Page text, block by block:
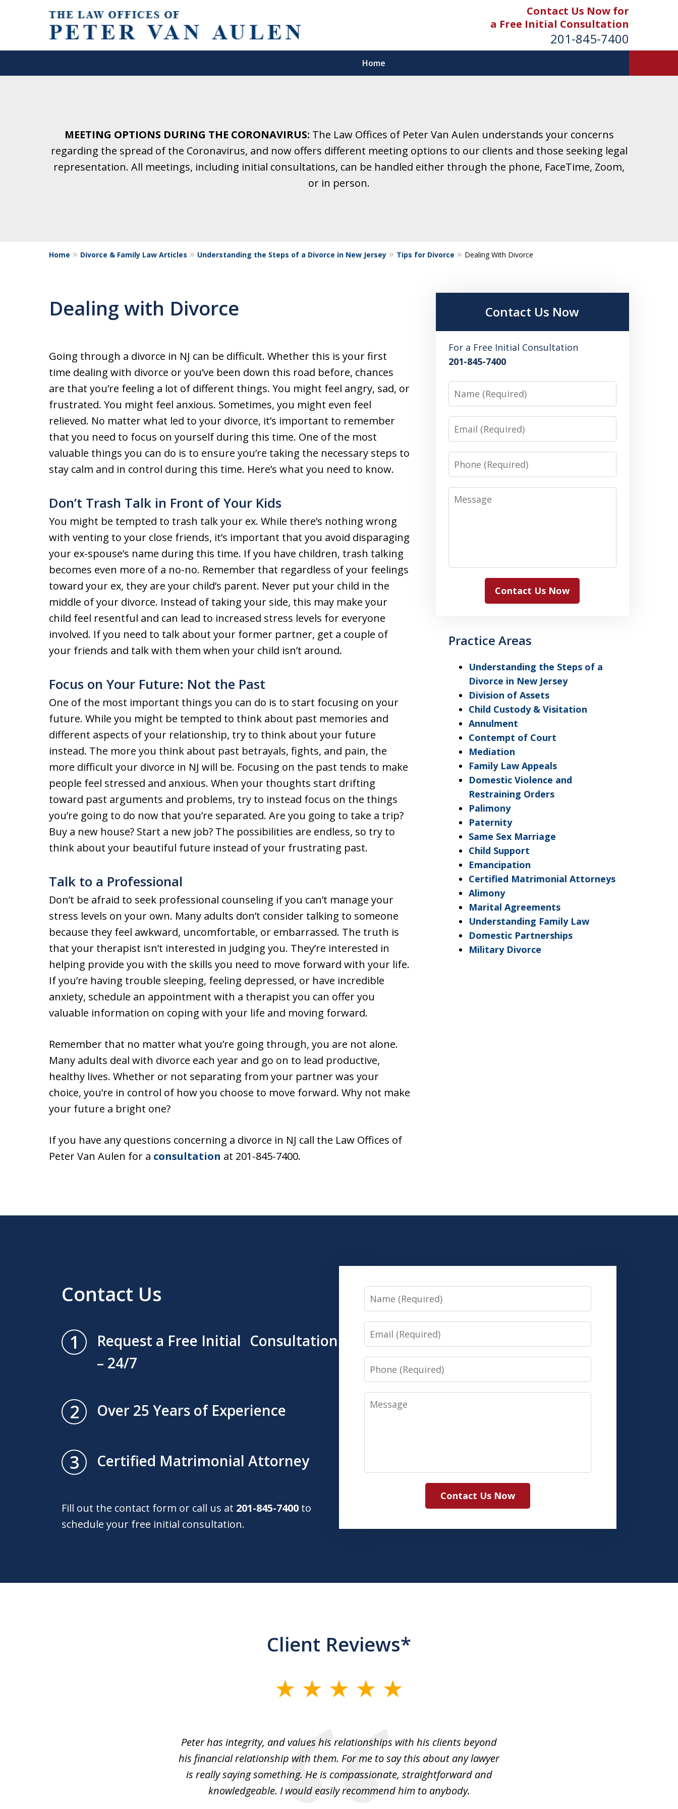
Contact Us Now for
a Free Initial Consultation
201-845-7400
Home
Contact Us Now for a Free Initial Consultation
MEETING OPTIONS DURING THE CORONAVIRUS: The Law Offices of Peter Van Aulen understands your concerns
regarding the spread of the Coronavirus, and now offers different meeting options to our clients and those seeking legal
representation. All meetings, including initial consultations, can be handled either through the phone, FaceTime, Zoom,
or in person.
Home Divorce & Family Law Articles Understanding the Steps of a Divorce in New Jersey Tips for Divorce Dealing With Divorce
Dealing with Divorce
Going through a divorce in NJ can be difficult. Whether this is your first
time dealing with divorce or you’ve been down this road before, chances
are that you’re feeling a lot of different things. You might feel angry, sad, or
frustrated. You might feel anxious. Sometimes, you might even feel
relieved. No matter what led to your divorce, it’s important to remember
that you need to focus on yourself during this time. One of the most
valuable things you can do is to ensure you’re taking the necessary steps to
stay calm and in control during this time. Here’s what you need to know.
Don’t Trash Talk in Front of Your Kids
You might be tempted to trash talk your ex. While there’s nothing wrong
with venting to your close friends, it’s important that you avoid disparaging
your ex-spouse’s name during this time. If you have children, trash talking
becomes even more of a no-no. Remember that regardless of your feelings
toward your ex, they are your child’s parent. Never put your child in the
middle of your divorce. Instead of taking your side, this may make your
child feel resentful and can lead to increased stress levels for everyone
involved. If you need to talk about your former partner, get a couple of
your friends and talk with them when your child isn’t around.
Focus on Your Future: Not the Past
One of the most important things you can do is to start focusing on your
future. While you might be tempted to think about past memories and
different aspects of your relationship, try to think about your future
instead. The more you think about past betrayals, fights, and pain, the
more difficult your divorce in NJ will be. Focusing on the past tends to make
people feel stressed and anxious. When your thoughts start drifting
toward past arguments and problems, try to instead focus on the things
you’re going to do now that you’re separated. Are you going to take a trip?
Buy a new house? Start a new job? The possibilities are endless, so try to
think about your beautiful future instead of your frustrating past.
Talk to a Professional
Don’t be afraid to seek professional counseling if you can’t manage your
stress levels on your own. Many adults don’t consider talking to someone
because they feel awkward, uncomfortable, or embarrassed. The truth is
that your therapist isn’t interested in judging you. They’re interested in
helping provide you with the skills you need to move forward with your life.
If you’re having trouble sleeping, feeling depressed, or have incredible
anxiety, schedule an appointment with a therapist you can offer you
valuable information on coping with your life and moving forward.
Remember that no matter what you’re going through, you are not alone.
Many adults deal with divorce each year and go on to lead productive,
healthy lives. Whether or not separating from your partner was your
choice, you’re in control of how you choose to move forward. Why not make
your future a bright one?
If you have any questions concerning a divorce in NJ call the Law Offices of
Peter Van Aulen for a consultation at 201-845-7400.
Contact Us Now
For a Free Initial Consultation
201-845-7400
Name
Email
Phone
Message
Contact Us Now
Practice Areas
Understanding the Steps of a
Divorce in New Jersey
Division of Assets
Child Custody & Visitation
Annulment
Contempt of Court
Mediation
Family Law Appeals
Domestic Violence and
Restraining Orders
Palimony
Paternity
Same Sex Marriage
Child Support
Emancipation
Certified Matrimonial Attorneys
Alimony
Marital Agreements
Understanding Family Law
Domestic Partnerships
Military Divorce
Contact Us
1
Request a Free Initial Consultation
– 24/7
2 Over 25 Years of Experience
3 Certified Matrimonial Attorney
Fill out the contact form or call us at 201-845-7400 to
schedule your free initial consultation.
Name
Email
Phone
Message
Contact Us Now
Client Reviews*
Peter has integrity, and values his relationships with his clients beyond
his financial relationship with them. For me to say this about any lawyer
is really saying something. He is compassionate, straightforward and
knowledgeable. I would easily recommend him to anybody.